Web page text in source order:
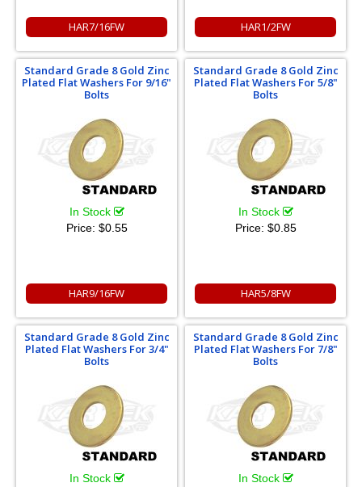
HAR7/16FW HAR1/2FW
Standard Grade 8 Gold Zinc
Plated Flat Washers For 9/16"
Bolts
In Stock
Price: $0.55
HAR9/16FW
Standard Grade 8 Gold Zinc
Plated Flat Washers For 5/8"
Bolts
In Stock
Price: $0.85
HAR5/8FW
Standard Grade 8 Gold Zinc
Plated Flat Washers For 3/4"
Bolts
In Stock
Standard Grade 8 Gold Zinc
Plated Flat Washers For 7/8"
Bolts
In Stock